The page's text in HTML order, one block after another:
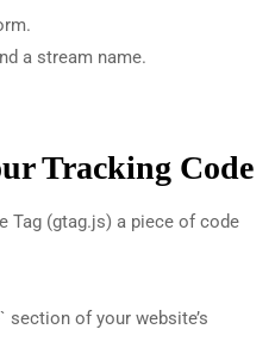
a stream name.
Tracking Code
Tag (gtag.js) a piece of code
section of your website’s